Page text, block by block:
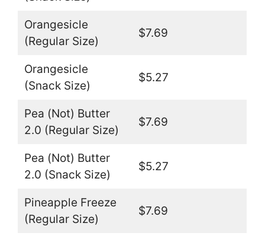
Orangesicle
(Regular Size)
$7.69
Orangesicle
(Snack Size)
$5.27
Pea (Not) Butter
2.0 (Regular Size)
$7.69
Pea (Not) Butter
2.0 (Snack Size)
$5.27
Pineapple Freeze
(Regular Size)
$7.69